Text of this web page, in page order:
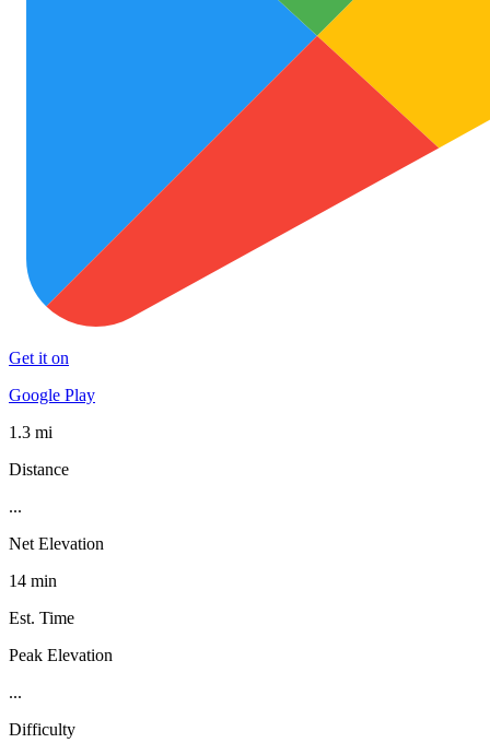
Get it on
Google Play
1.3 mi
Distance
...
Net Elevation
14 min
Est. Time
Peak Elevation
...
Difficulty